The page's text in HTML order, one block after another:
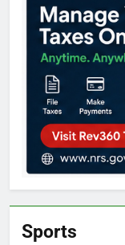
Sports